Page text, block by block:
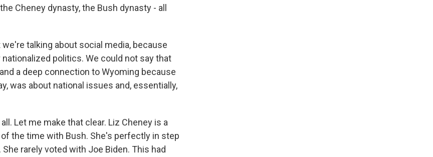
Cheney dynasty, the Bush dynasty - all
talking about social media, because
politics. We could not say that
a deep connection to Wyoming because
was about national issues and, essentially,
Let me make that clear. Liz Cheney is a
the time with Bush. She's perfectly in step
rarely voted with Joe Biden. This had